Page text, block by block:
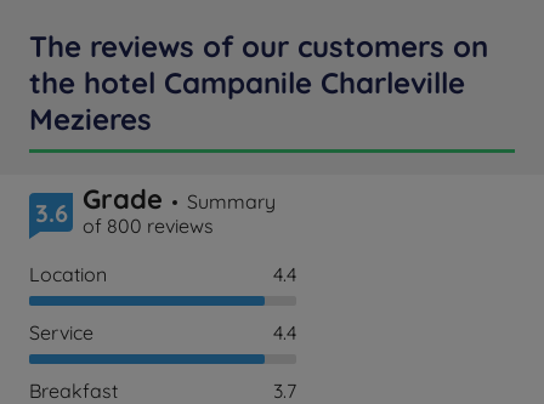
The reviews of our customers on
the hotel Campanile Charleville
Mezieres
3.6 Grade
Summary
of 800 reviews
Location
4.4
Service 4.4
Breakfast 3.7